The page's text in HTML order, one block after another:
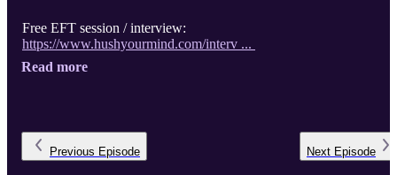
Free EFT session / interview:
https://www.hushyourmind.com/interv ...
Read more
Previous Episode Next Episode